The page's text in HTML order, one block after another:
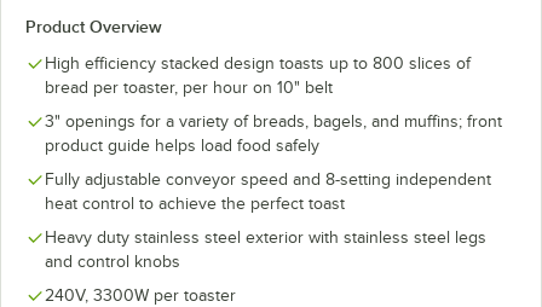
Product Overview
High efficiency stacked design toasts up to 800 slices of
bread per toaster, per hour on 10" belt
3" openings for a variety of breads, bagels, and muffins; front
product guide helps load food safely
Fully adjustable conveyor speed and 8-setting independent
heat control to achieve the perfect toast
Heavy duty stainless steel exterior with stainless steel legs
and control knobs
240V, 3300W per toaster